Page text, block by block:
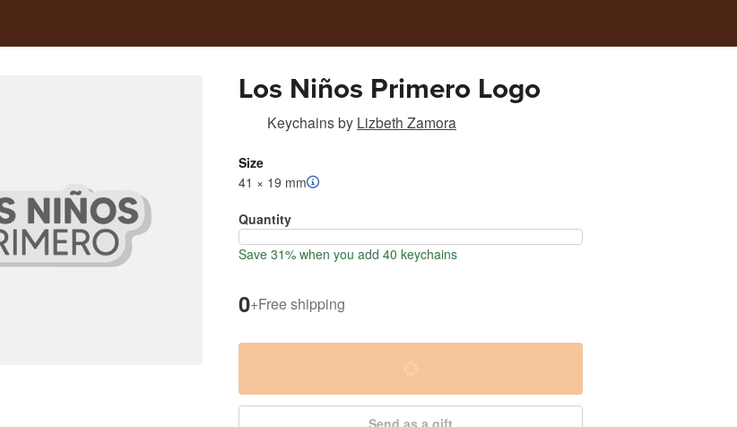
Los Niños Primero Logo
Keychainsby Lizbeth Zamora
Size
41 × 19 mm
Quantity
Save 31% when you add 40 keychains
0+Free shipping
Send as a gift